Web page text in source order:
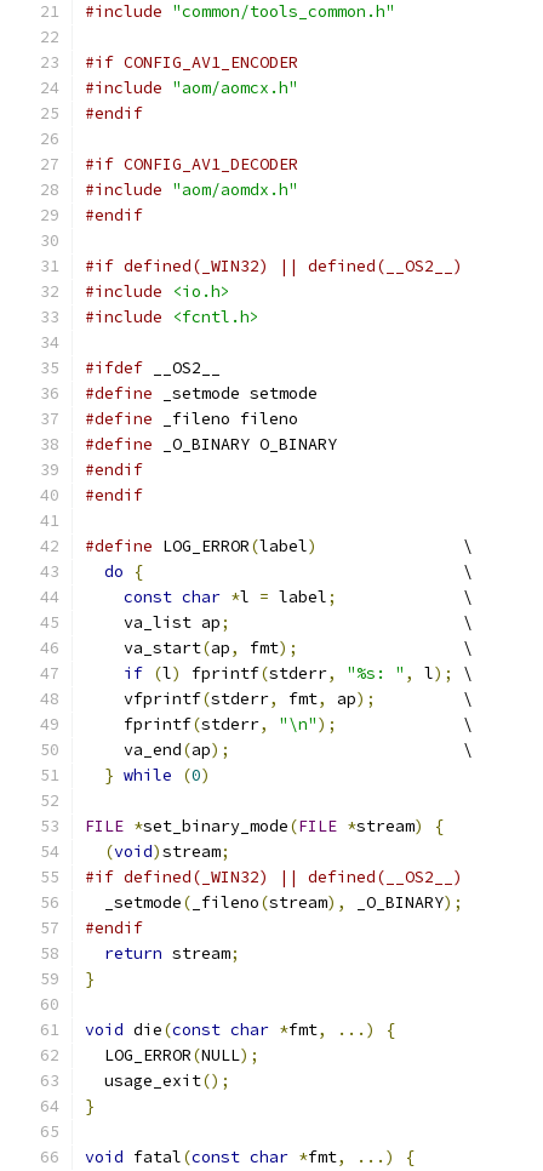
#include "common/tools_common.h"
#if CONFIG_AV1_ENCODER
#include "aom/aomcx.h"
#endif
#if CONFIG_AV1_DECODER
#include "aom/aomdx.h"
#endif
#if defined(_WIN32) || defined(__OS2__)
#include
<io.h>
#include
<fcntl.h>
#ifdef __OS2__
#define _setmode setmode
#define _fileno fileno
#define _O_BINARY O_BINARY
#endif
#endif
#define LOG_ERROR(label)
               \
do
{
                                 \
const char *l = label;
             \
    va_list ap
;
                        \
    va_start
(ap, fmt);
                 \
if (l) fprintf(stderr, "%s: " , l);
\
    vfprintf
(stderr, fmt, ap);
         \
    fprintf
(stderr, "\n");
             \
    va_end
(ap);
                        \
} while (0)
FILE *set_binary_mode(FILE *stream)
{
(void)stream;
#if defined(_WIN32) || defined(__OS2__)
  _setmode
( _fileno(stream), _O_BINARY);
#endif
return stream;
}
void die(const char *fmt, ...)
{
  LOG_ERROR
(NULL);
  usage_exit
();
}
void fatal(const char *fmt, ...)
{